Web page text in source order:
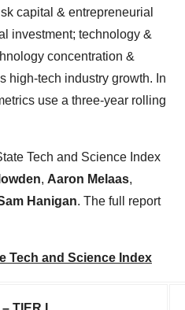
capital & entrepreneurial
investment; technology &
concentration &
high-tech industry growth. In
use a three-year rolling
Tech and Science Index
, Aaron Melaas,
Hanigan. The full report
Tech and Science Index